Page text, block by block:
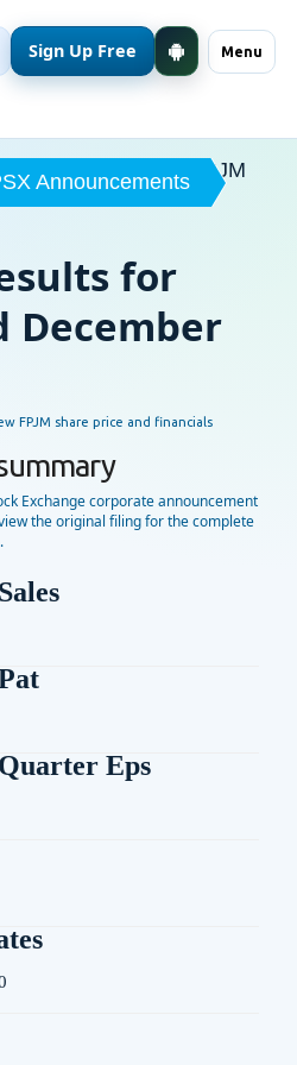
Menu
Sign Up Free
Announcements FPJM
for
December
FPJM share price and financials
Exchange corporate announcement
the original filing for the complete
Eps